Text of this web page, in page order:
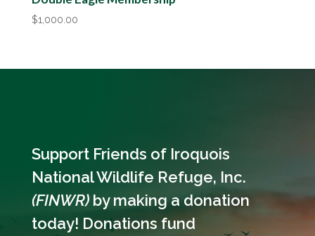
$1,000.00
Support Friends of Iroquois
National Wildlife Refuge, Inc.
(FINWR)by making a donation
today! Donations fund